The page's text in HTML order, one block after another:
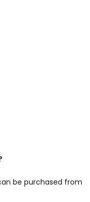
be purchased from